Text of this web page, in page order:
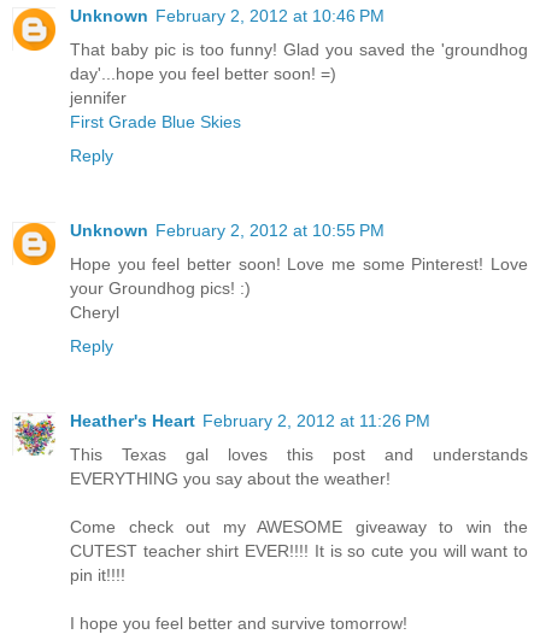
Unknown February 2, 2012 at 10:46 PM
That baby pic is too funny! Glad you saved the 'groundhog
day'...hope you feel better soon! =)
jennifer
First Grade Blue Skies
Reply
Unknown February 2, 2012 at 10:55 PM
Hope you feel better soon! Love me some Pinterest! Love
your Groundhog pics! :)
Cheryl
Reply
Heather's Heart February 2, 2012 at 11:26 PM
This Texas gal loves this post and understands
EVERYTHING you say about the weather!
Come check out my AWESOME giveaway to win the
CUTEST teacher shirt EVER!!!! It is so cute you will want to
pin it!!!!
I hope you feel better and survive tomorrow!